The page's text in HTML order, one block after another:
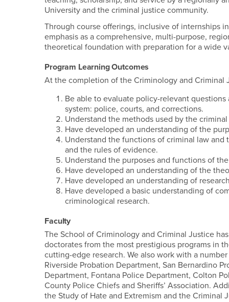
University and the
Through course offerings, inclusive of internships
emphasis as a comprehensive, multi-purpose,
theoretical foundation with preparation for a wide
Program Learning Outcomes
At the completion of the Criminology and Criminal
Be able to evaluate policy-relevant
system: police, courts, and corrections.
Understand the methods used by the
Have developed an understanding of the
Understand the functions of criminal law
and the rules of evidence.
Understand the purposes and functions of
Have developed an understanding of the
Have developed an understanding of
Have developed a basic understanding of
criminological research.
Faculty
The School of Criminology and Criminal Justice
doctorates from the most prestigious programs in
cutting-edge research. We also work with a
Riverside Probation Department, San Bernardino
Department, Fontana Police Department, Colton
County Police Chiefs and Sheriffs’ Association.
the Study of Hate and Extremism and the Criminal